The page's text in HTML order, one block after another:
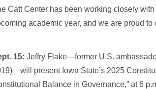
Catt Center has been working closely
academic year, and we are proud
15: Jeffry Flake—former U.S.
present Iowa State’s 2025
Balance in Governance,” at 6